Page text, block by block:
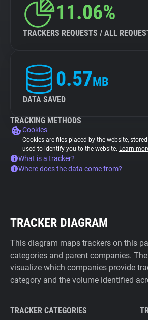
11.06%
TRACKERS REQUESTS / ALL
0.57MB
DATA SAVED
TRACKING METHODS
Cookies
Cookies are files placed by the website,
used to identify you to the website. Learn
What is a tracker?
Where does the data come from?
TRACKER DIAGRAM
This diagram maps trackers on this
categories and parent companies.
visualize which companies provide
category and the volume identified
TRACKER CATEGORIES